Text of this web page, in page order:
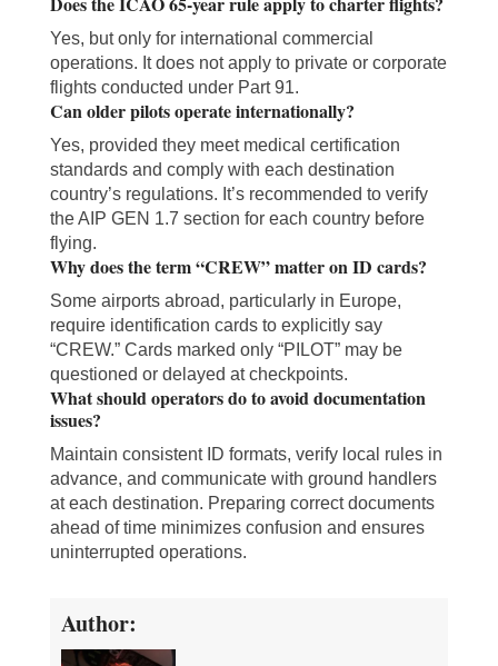
Yes, but only for international commercial
operations. It does not apply to private or corporate
flights conducted under Part 91.
Can older pilots operate internationally?
Yes, provided they meet medical certification
standards and comply with each destination
country’s regulations. It’s recommended to verify
the AIP GEN 1.7 section for each country before
flying.
Why does the term “CREW” matter on ID cards?
Some airports abroad, particularly in Europe,
require identification cards to explicitly say
“CREW.” Cards marked only “PILOT” may be
questioned or delayed at checkpoints.
What should operators do to avoid documentation
issues?
Maintain consistent ID formats, verify local rules in
advance, and communicate with ground handlers
at each destination. Preparing correct documents
ahead of time minimizes confusion and ensures
uninterrupted operations.
Author: